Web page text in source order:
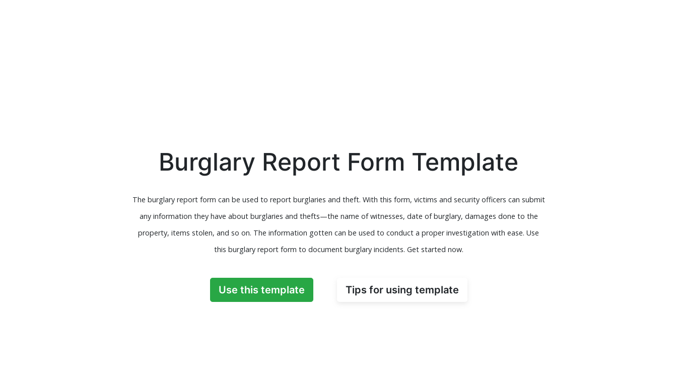
Burglary Report Form Template
The burglary report form can be used to report burglaries and theft. With this form, victims and security officers can submit
any information they have about burglaries and thefts—the name of witnesses, date of burglary, damages done to the
property, items stolen, and so on. The information gotten can be used to conduct a proper investigation with ease. Use
this burglary report form to document burglary incidents. Get started now.
Use this template Tips for using template